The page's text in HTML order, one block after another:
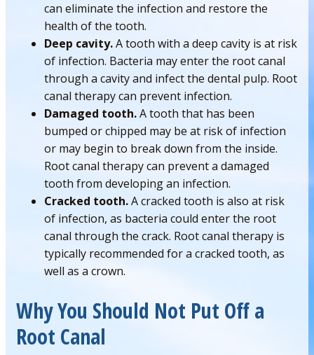
can eliminate the infection and restore the
health of the tooth.
Deep cavity.A tooth with a deep cavity is at risk
of infection. Bacteria may enter the root canal
through a cavity and infect the dental pulp. Root
canal therapy can prevent infection.
Damaged tooth.A tooth that has been
bumped or chipped may be at risk of infection
or may begin to break down from the inside.
Root canal therapy can prevent a damaged
tooth from developing an infection.
Cracked tooth.A cracked tooth is also at risk
of infection, as bacteria could enter the root
canal through the crack. Root canal therapy is
typically recommended for a cracked tooth, as
well as a crown.
Why You Should Not Put Off a
Root Canal